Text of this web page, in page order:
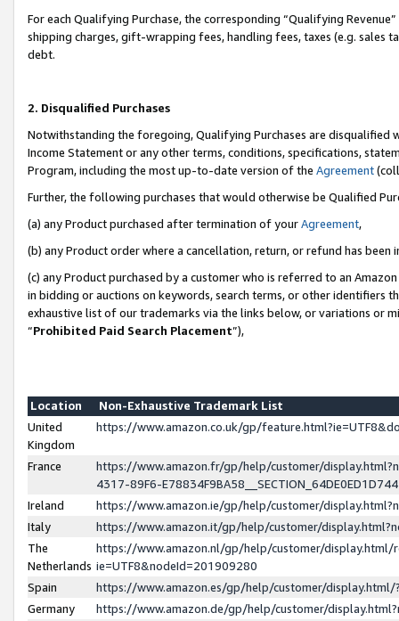
For each Qualifying Purchase, the corresponding “Qualifying
shipping charges, gift-wrapping fees, handling fees, taxes (e.g. sales
debt.
2. Disqualified Purchases
Notwithstanding the foregoing, Qualifying Purchases are disqualified
Income Statement or any other terms, conditions, specifications,
Program, including the most up-to-date version of the Agreement
Further, the following purchases that would otherwise be Qualified
(a) any Product purchased after termination of yourAgreement,
(b) any Product order where a cancellation, return, or refund has been
(c) any Product purchased by a customer who is referred to an
in bidding or auctions on keywords, search terms, or other identifiers
exhaustive list of our trademarks via the links below, or variations or
“Prohibited Paid Search Placement”),
Location
Non-Exhaustive Trademark List
United
Kingdom
https://www.amazon.co.uk/gp/
France
https://www.amazon.fr/gp/help/customer/
4317-89F6-
Ireland
https://www.amazon.ie/gp/help/customer/
Italy
https://www.amazon.it/gp/help/customer/
The
Netherlands
https://www.amazon.nl/gp/help/customer/display.html/
ie=UTF8&nodeId=201909280
Spain
https://www.amazon.es/gp/help/customer/
Germany
https://www.amazon.de/gp/help/customer/